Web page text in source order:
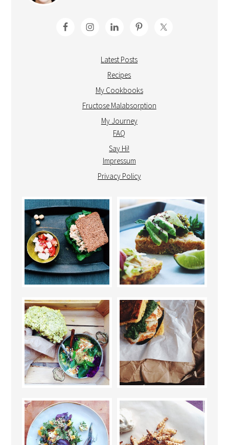
Latest Posts
Recipes
My Cookbooks
Fructose Malabsorption
My Journey
FAQ
Say Hi!
Impressum
Privacy Policy